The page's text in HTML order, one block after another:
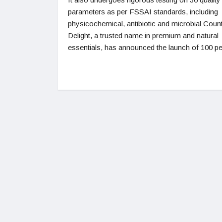
parameters as per FSSAI standards, including
physicochemical, antibiotic and microbial
Delight, a trusted name in premium and natural
essentials, has announced the launch of 100